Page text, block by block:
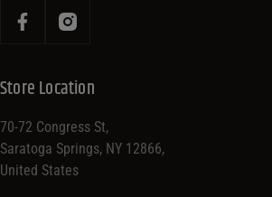
Store Location
70-72 Congress St,
Saratoga Springs, NY 12866,
United States